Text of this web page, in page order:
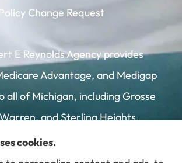
Policy Change Request
E Reynolds Agency provides
Advantage, and Medigap
all of Michigan, including Grosse
and Sterling Heights.
cookies.